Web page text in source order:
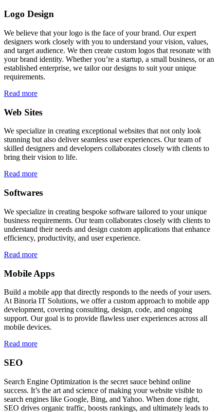
Logo Design
We believe that your logo is the face of your brand. Our expert
designers work closely with you to understand your vision, values,
and target audience. We then create custom logos that resonate with
your brand identity. Whether you’re a startup, a small business, or an
established enterprise, we tailor our designs to suit your unique
requirements.
Read more
Web Sites
We specialize in creating exceptional websites that not only look
stunning but also deliver seamless user experiences. Our team of
skilled designers and developers collaborates closely with clients to
bring their vision to life.
Read more
Softwares
We specialize in creating bespoke software tailored to your unique
business requirements. Our team collaborates closely with clients to
understand their needs and design custom applications that enhance
efficiency, productivity, and user experience.
Read more
Mobile Apps
Build a mobile app that directly responds to the needs of your users.
At Binoria IT Solutions, we offer a custom approach to mobile app
development, covering consulting, design, code, and ongoing
support. Our goal is to provide flawless user experiences across all
mobile devices.
Read more
SEO
Search Engine Optimization is the secret sauce behind online
success. It’s the art and science of making your website visible to
search engines like Google, Bing, and Yahoo. When done right,
SEO drives organic traffic, boosts rankings, and ultimately leads to